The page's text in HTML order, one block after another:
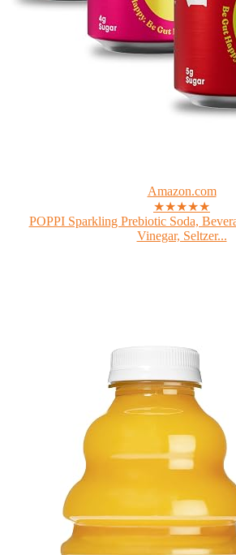
Amazon.com
★★★★★
POPPI Sparkling Prebiotic Soda,
Vinegar, Seltzer...